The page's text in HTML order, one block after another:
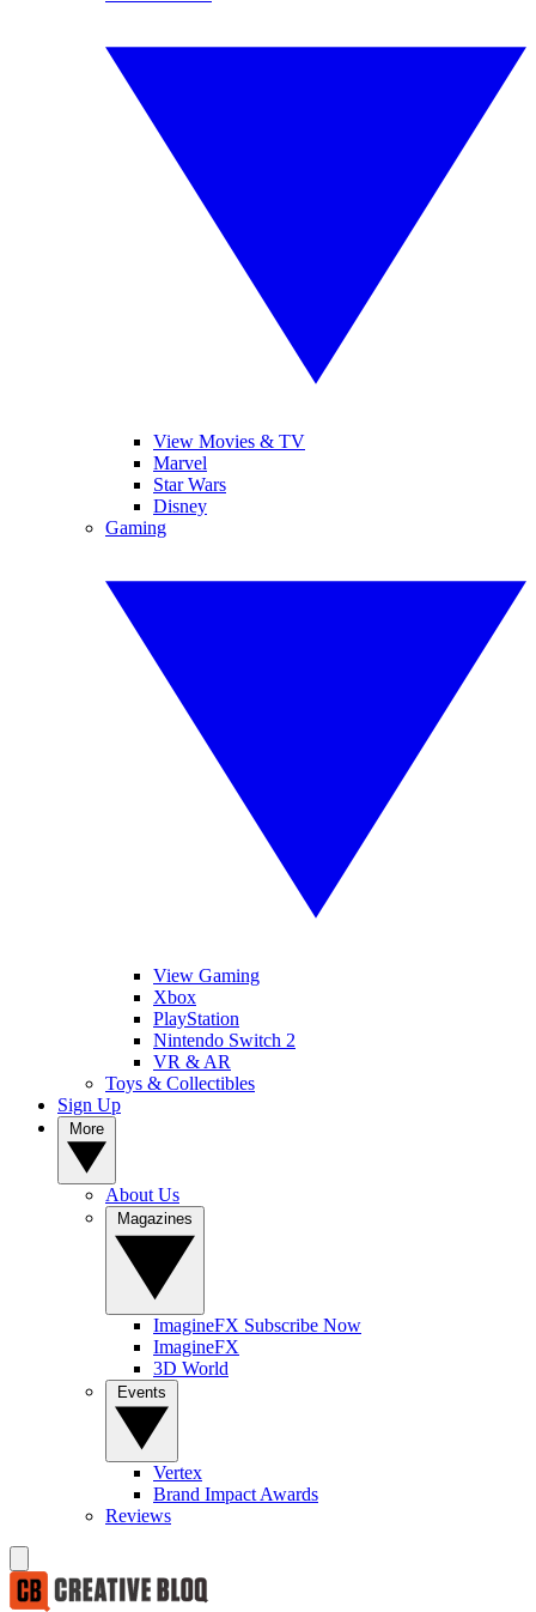
View Movies & TV
Marvel
Star Wars
Disney
Gaming
View Gaming
Xbox
PlayStation
Nintendo Switch 2
VR & AR
Toys & Collectibles
Sign Up
About Us
ImagineFX Subscribe Now
ImagineFX
3D World
Vertex
Brand Impact Awards
Reviews